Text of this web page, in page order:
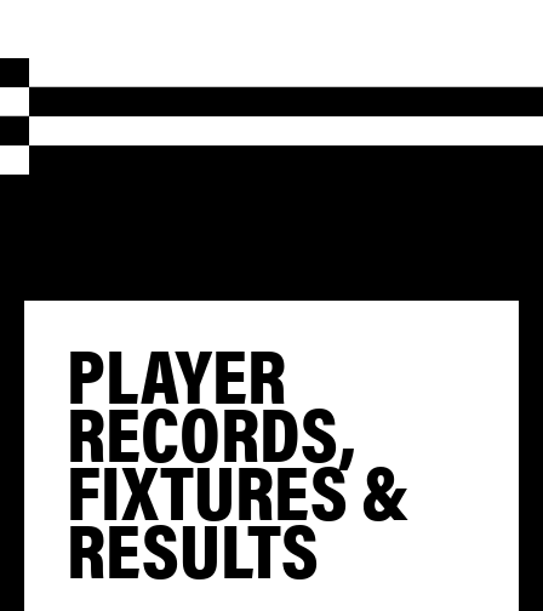
PLAYER
RECORDS,
FIXTURES &
RESULTS